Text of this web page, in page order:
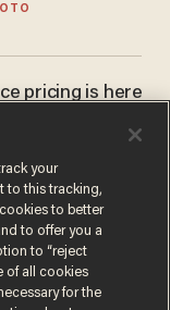
pricing is here
your
to this tracking,
to better
to offer you a
to “reject
of all cookies
for the